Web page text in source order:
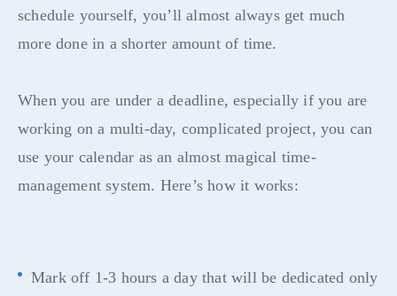
schedule yourself, you’ll almost always get much
more done in a shorter amount of time.
When you are under a deadline, especially if you are
working on a multi-day, complicated project, you can
use your calendar as an almost magical time-
management system. Here’s how it works:
Mark off 1-3 hours a day that will be dedicated only